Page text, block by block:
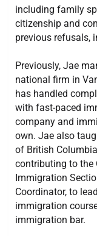
including family
citizenship and
previous refusals,
Previously, Jae
national firm in
has handled
with fast-paced
company and
own. Jae also
of British
contributing to the
Immigration
Coordinator, to
immigration
immigration bar.